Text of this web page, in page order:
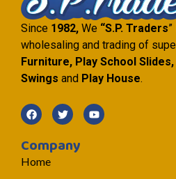
Since 1982, We “S.P. Traders
wholesaling and trading of
Furniture, Play School Slides,
Swings and Play House.
Company
Home